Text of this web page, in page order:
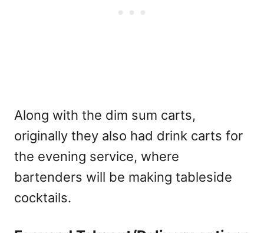
Along with the dim sum carts,
originally they also had drink carts for
the evening service, where
bartenders will be making tableside
cocktails.